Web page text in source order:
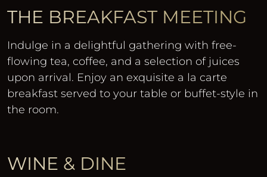
THE BREAKFAST MEETING
Indulge in a delightful gathering with free-
flowing tea, coffee, and a selection of juices
upon arrival. Enjoy an exquisite a la carte
breakfast served to your table or buffet-style in
the room.
WINE & DINE